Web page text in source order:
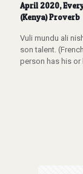
April 2020,
(Kenya) Proverb
Vuli mundu ali
son talent.
person has his